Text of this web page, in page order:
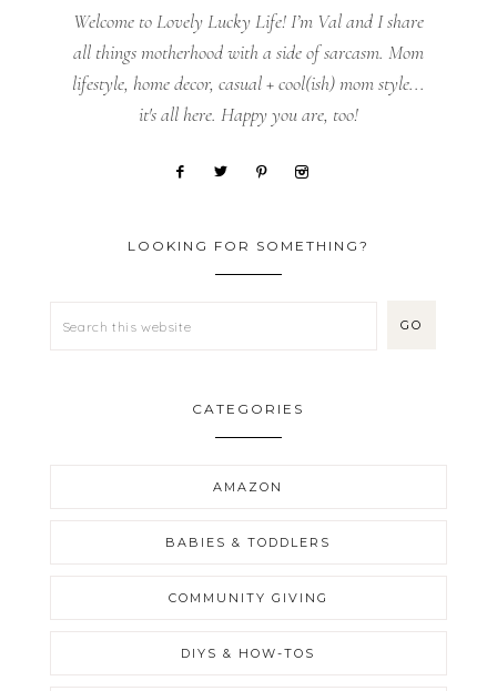
Welcome to Lovely Lucky Life! I’m Val and I share
all things motherhood with a side of sarcasm. Mom
lifestyle, home decor, casual + cool(ish) mom style...
it's all here. Happy you are, too!
LOOKING FOR SOMETHING?
CATEGORIES
AMAZON
BABIES & TODDLERS
COMMUNITY GIVING
DIYS & HOW-TOS